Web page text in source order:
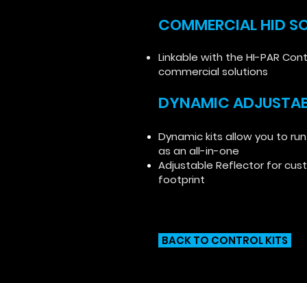
COMMERCIAL HID
Linkable with the HI-PAR
commercial solutions
DYNAMIC
Dynamic kits allow you to
as an all-in-one
Adjustable Reflector for
footprint
BACK TO CONTROL KITS